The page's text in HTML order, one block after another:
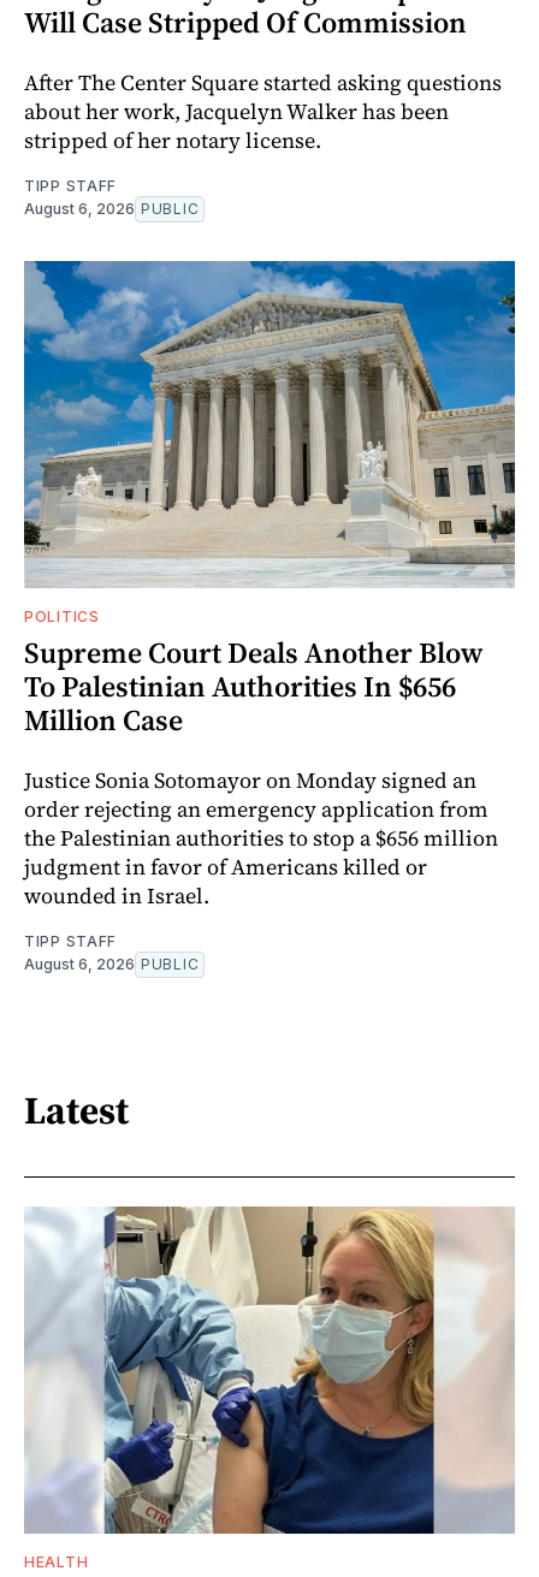
Will Case Stripped Of Commission
After The Center Square started asking questions
about her work, Jacquelyn Walker has been
stripped of her notary license.
TIPP STAFF
August 6, 2026 PUBLIC
POLITICS
Supreme Court Deals Another Blow
To Palestinian Authorities In $656
Million Case
Justice Sonia Sotomayor on Monday signed an
order rejecting an emergency application from
the Palestinian authorities to stop a $656 million
judgment in favor of Americans killed or
wounded in Israel.
TIPP STAFF
August 6, 2026 PUBLIC
Latest
HEALTH